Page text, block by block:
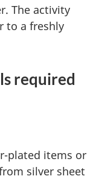
The activity
to a freshly
required
plated items or
silver sheet